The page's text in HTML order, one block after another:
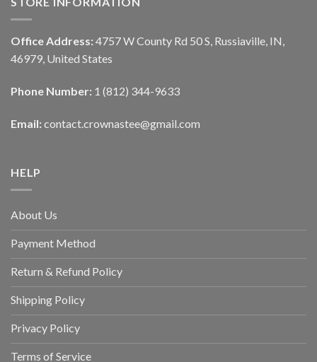
Office Address: 4757 W County Rd 50 S, Russiaville, IN,
46979, United States
Phone Number: 1 (812) 344-9633
Email: contact.crownastee@gmail.com
HELP
About Us
Payment Method
Return & Refund Policy
Shipping Policy
Privacy Policy
Terms of Service